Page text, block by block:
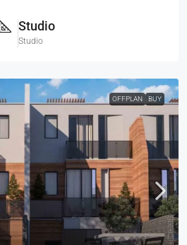
Studio
Studio
OFFPLAN BUY